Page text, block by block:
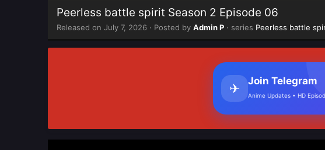
Peerless battle spirit Season 2 Episode 06
Released on July 7, 2026 · Posted by Admin P · series Peerless battle
✈ Join Telegram
Anime Updates • HD